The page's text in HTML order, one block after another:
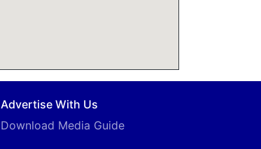
Advertise With Us
Download Media Guide